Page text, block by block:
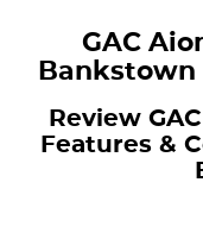
GAC
Bankstown
Review
Features &